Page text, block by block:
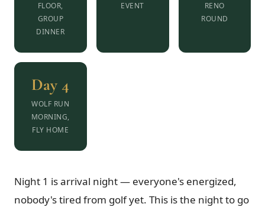
FLOOR,
GROUP
DINNER
EVENT
RENO
ROUND
Day 4
WOLF RUN
MORNING,
FLY HOME
Night 1 is arrival night — everyone's energized,
nobody's tired from golf yet. This is the night to go